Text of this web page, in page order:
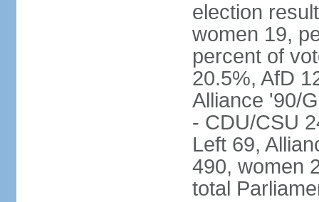
election
women 19,
percent of
20.5%, AfD
Alliance '90/
- CDU/CSU
Left 69,
490, women
total